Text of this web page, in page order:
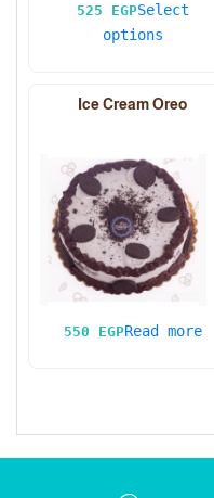
525 EGPSelect
options
Ice Cream Oreo
550 EGPRead more